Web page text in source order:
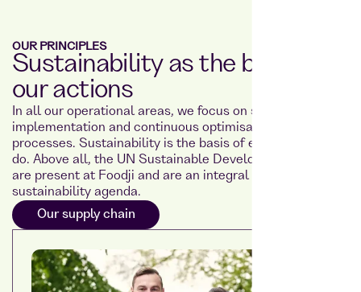
OUR PRINCIPLES
Sustainability as the basis for
our actions
In all our operational areas, we focus on sustainable
implementation and continuous optimisation of our
processes. Sustainability is the basis of everything we
do. Above all, the UN Sustainable Development Goals
are present at Foodji and are an integral part of our
sustainability agenda.
Our supply chain